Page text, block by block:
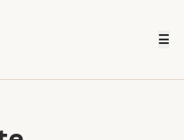
☰